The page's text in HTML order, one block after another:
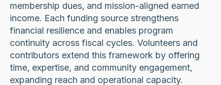
membership dues, and mission-aligned earned
income. Each funding source strengthens
financial resilience and enables program
continuity across fiscal cycles. Volunteers and
contributors extend this framework by offering
time, expertise, and community engagement,
expanding reach and operational capacity.